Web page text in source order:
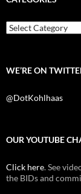
o
k
e
t
Categories
WE’RE ON
@DotKohlhaas
OUR YOUTUBE
Click here. See
the BIDs and